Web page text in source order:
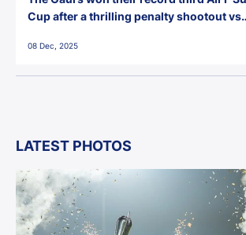
Cup after a thrilling penalty shootout vs
08 Dec, 2025
LATEST PHOTOS